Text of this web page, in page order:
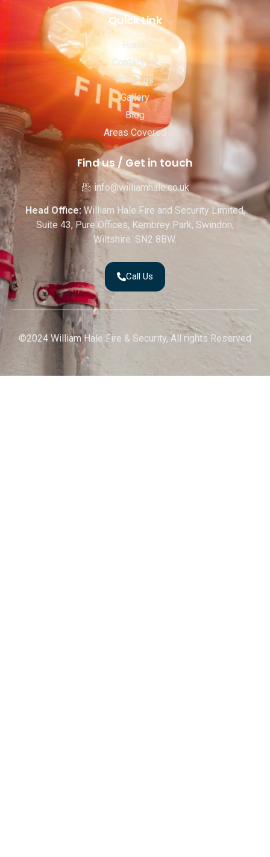
Quick Link
Home
Contact Us
About us
Gallery
Blog
Areas Covered
Find us / Get in touch
info@williamhale.co.uk
Head Office:William Hale Fire and Security Limited,
Suite 43, Pure Offices, Kembrey Park, Swindon,
Wiltshire. SN2 8BW.
Call Us
©2024 William Hale Fire & Security, All rights Reserved